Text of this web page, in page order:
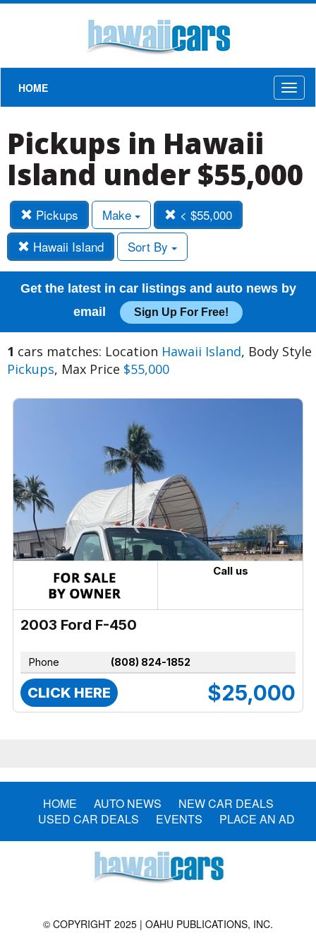
HOME
Pickups in Hawaii
Island under $55,000
Pickups Make
< $55,000
Hawaii Island
Sort By
Get the latest in car listings and auto news by
email
Sign Up For Free!
1 cars matches: Location Hawaii Island, Body Style
Pickups, Max Price $55,000
Call us
2003 Ford F-450
Phone (808) 824-1852
CLICK HERE $25,000
HOME AUTO NEWS
NEW CAR DEALS
USED CAR DEALS
EVENTS PLACE AN AD
© COPYRIGHT 2025 | OAHU PUBLICATIONS, INC.